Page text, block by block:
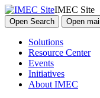
IMEC Site
Open Search Open
Solutions
Resource Center
Events
Initiatives
About IMEC